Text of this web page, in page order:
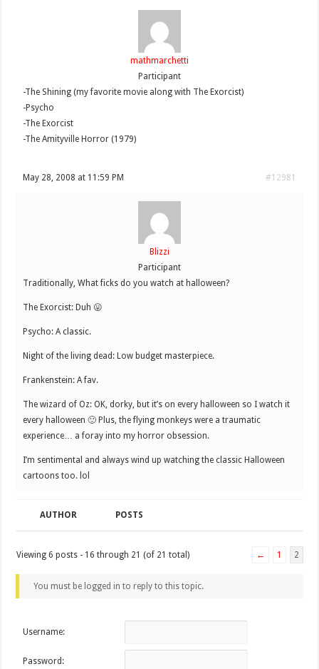
mathmarchetti
Participant
-The Shining (my favorite movie along with The Exorcist)
-Psycho
-The Exorcist
-The Amityville Horror (1979)
May 28, 2008 at 11:59 PM #12981
Blizzi
Participant
Traditionally, What ficks do you watch at halloween?
The Exorcist: Duh 😛
Psycho: A classic.
Night of the living dead: Low budget masterpiece.
Frankenstein: A fav.
The wizard of Oz: OK, dorky, but it’s on every halloween so I watch it
every halloween 🙂 Plus, the flying monkeys were a traumatic
experience… a foray into my horror obsession.
I’m sentimental and always wind up watching the classic Halloween
cartoons too. lol
AUTHOR POSTS
Viewing 6 posts - 16 through 21 (of 21 total) ← 1 2
You must be logged in to reply to this topic.
Username:
Password: